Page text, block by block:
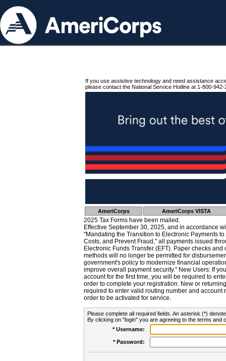
If you use assistive technology and need assistance
please contact the National Service Hotline at 1-800-942-
AmeriCorps AmeriCorps VISTA
2025 Tax Forms have been mailed.
Effective September 30, 2025, and in accordance
"Mandating the Transition to Electronic Payments
Costs, and Prevent Fraud," all payments issued
Electronic Funds Transfer (EFT). Paper checks
methods will no longer be permitted for
government's policy to modernize financial
improve overall payment security." New Users: If
account for the first time, you will be required to
order to complete your registration. New or
required to enter valid routing number and account
order to be activated for service.
Please complete all required fields. An asterisk (*)
By clicking on "login" you are agreeing to the terms and
* Username:
* Password: